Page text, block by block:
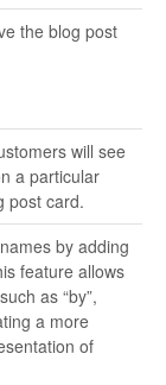
the blog post
will see
a particular
post card.
by adding
feature allows
as “by”,
a more
of